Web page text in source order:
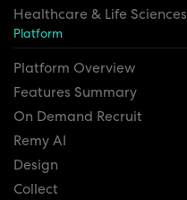
Healthcare & Life Sciences
Platform
Platform Overview
Features Summary
On Demand Recruit
Remy AI
Design
Collect